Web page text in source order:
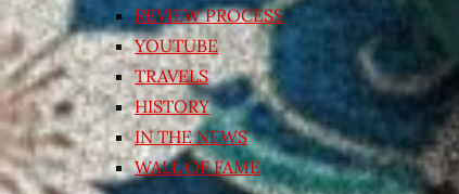
REVIEW PROCESS
YOUTUBE
TRAVELS
HISTORY
IN THE NEWS
WALL OF FAME